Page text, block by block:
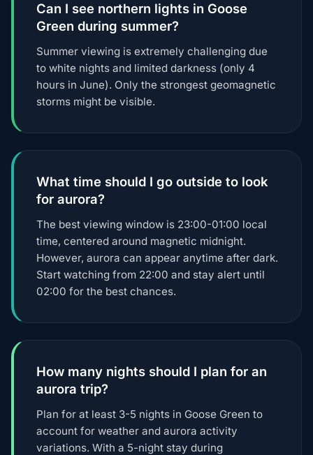
Can I see northern lights in Goose
Green during summer?
Summer viewing is extremely challenging due
to white nights and limited darkness (only 4
hours in June). Only the strongest geomagnetic
storms might be visible.
What time should I go outside to look
for aurora?
The best viewing window is 23:00-01:00 local
time, centered around magnetic midnight.
However, aurora can appear anytime after dark.
Start watching from 22:00 and stay alert until
02:00 for the best chances.
How many nights should I plan for an
aurora trip?
Plan for at least 3-5 nights in Goose Green to
account for weather and aurora activity
variations. With a 5-night stay during